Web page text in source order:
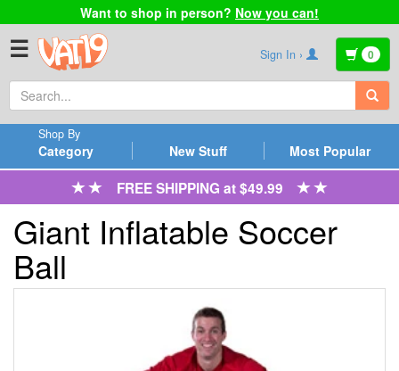
Want to shop in person? Now you can!
☰ Sign In › 0
Category
Shop By
New Stuff Most Popular
FREE SHIPPING at $49.99
Giant Inflatable Soccer
Ball